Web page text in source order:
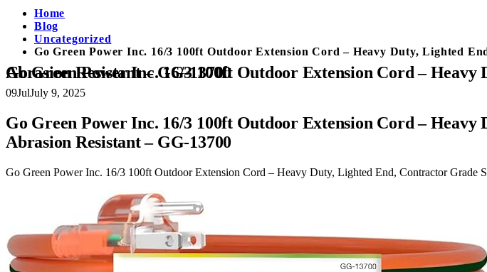
Home
Blog
Uncategorized
Go Green Power Inc. 16/3 100ft Outdoor Extension Cord – Heavy Duty, Lighted
Go Green Power Inc. 16/3 100ft Outdoor Extension Cord – Heavy Duty, Lighted End, Contractor Grade SJTW Cable – Moisture & Abrasion Resistant – GG-13700
09JulJuly 9, 2025
Go Green Power Inc. 16/3 100ft Outdoor Extension Cord –
Abrasion Resistant – GG-13700
Go Green Power Inc. 16/3 100ft Outdoor Extension Cord – Heavy Duty, Lighted End, Contractor Grade